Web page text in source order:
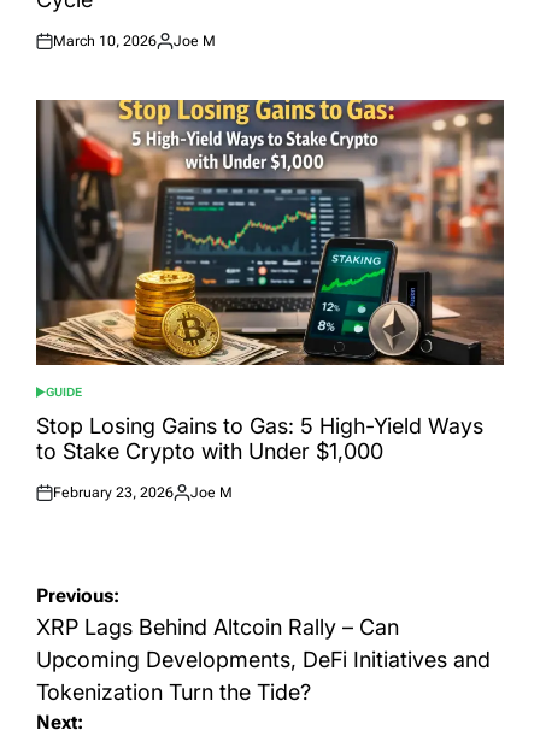
Posted
March 10, 2026
Posted
Joe M
POSTED
IN
GUIDE
Stop Losing Gains to Gas: 5 High-Yield Ways
to Stake Crypto with Under $1,000
Posted
February 23, 2026
Posted
Joe M
Post
navigation
Previous:
XRP Lags Behind Altcoin Rally – Can
Upcoming Developments, DeFi Initiatives and
Tokenization Turn the Tide?
Next: